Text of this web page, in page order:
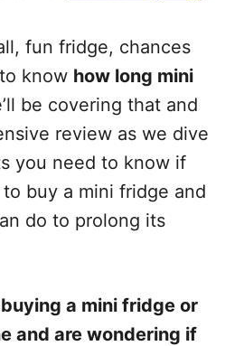
fun fridge, chances
know how long mini
be covering that and
review as we dive
you need to know if
buy a mini fridge and
do to prolong its
a mini fridge or
and are wondering if